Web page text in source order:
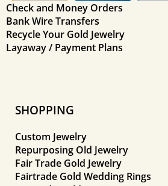
Check and Money Orders
Bank Wire Transfers
Recycle Your Gold Jewelry
Layaway / Payment Plans
SHOPPING
Custom Jewelry
Repurposing Old Jewelry
Fair Trade Gold Jewelry
Fairtrade Gold Wedding Rings